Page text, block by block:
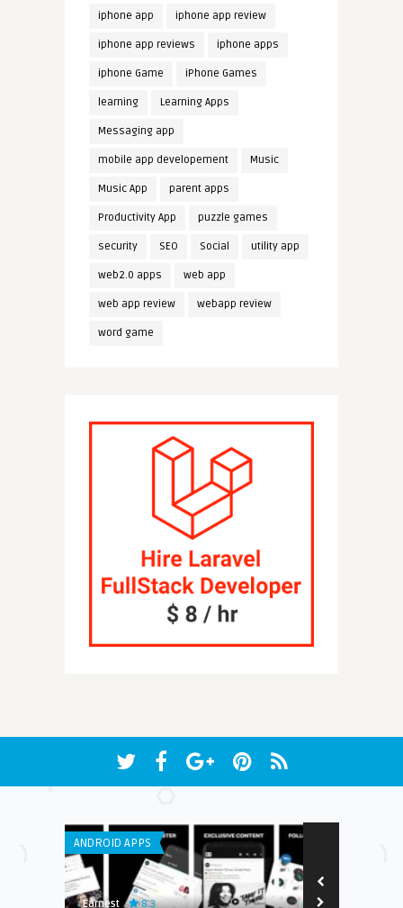
iphone app iphone app review
iphone app reviews iphone apps
iphone Game iPhone Games
learning Learning Apps
Messaging app
mobile app developement Music
Music App parent apps
Productivity App puzzle games
security SEO Social utility app
web2.0 apps web app
web app review webapp review
word game
ANDROID APPS
Earnest 8.3